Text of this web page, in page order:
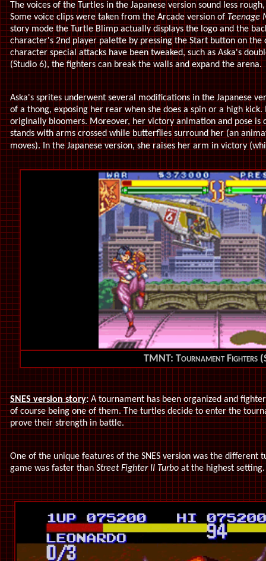
The voices of the Turtles in the Japanese version sound less
Some voice clips were taken from the Arcade version ofTeenage
story mode the Turtle Blimp actually displays the logo and the
character's 2nd player palette by pressing the Start button on the
character special attacks have been tweaked, such as Aska's
(Studio 6), the fighters can break the walls and expand the arena.
Aska's sprites underwent several modifications in the Japanese
of a thong, exposing her rear when she does a spin or a high
originally bloomers. Moreover, her victory animation and pose is
stands with arms crossed while butterflies surround her (an
moves). In the Japanese version, she raises her arm in victory
TMNT: Tournament Fighters
SNES version story:A tournament has been organized and
of course being one of them. The turtles decide to enter the
prove their strength in battle.
One of the unique features of the SNES version was the different
game was faster thanStreet Fighter II Turboat the highest setting.